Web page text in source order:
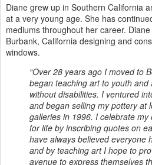
Diane grew up in Southern California
at a very young age. She has
mediums throughout her career.
Burbank, California designing and
windows.
“Over 28 years ago I moved to
began teaching art to youth and
without disabilities. I ventured
and began selling my pottery at
galleries in 1996. I celebrate my
for life by inscribing quotes on
have always believed everyone
and by teaching art I hope to
avenue to express themselves